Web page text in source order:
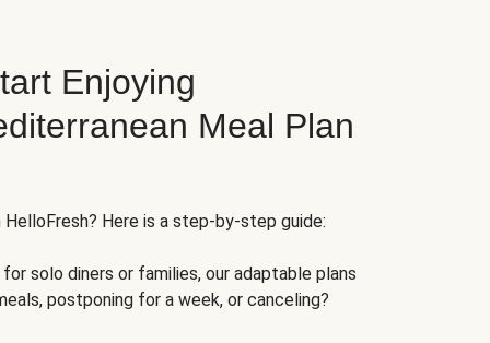
Enjoying
Meal Plan
Here is a step-by-step guide:
solo diners or families, our adaptable plans
postponing for a week, or canceling?